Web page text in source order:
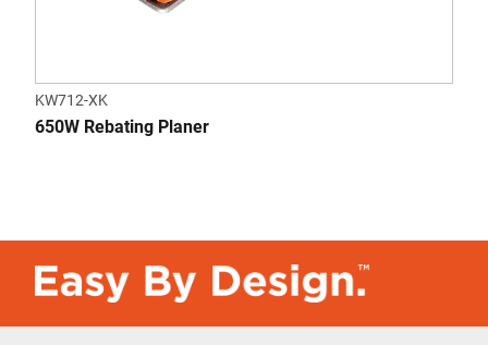
KW712-XK
650W Rebating Planer